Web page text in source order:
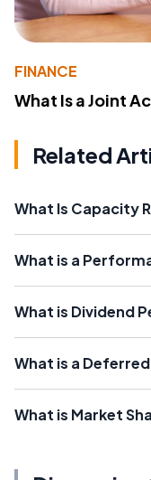
FINANCE
What Is a Joint
Related
What Is Capacity
What is a
What is Dividend
What is a Deferred
What is Market